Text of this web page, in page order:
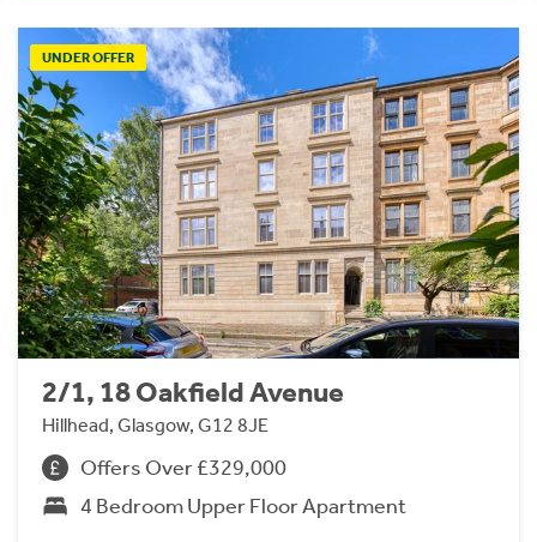
UNDER OFFER
2/1, 18 Oakfield Avenue
Hillhead, Glasgow, G12 8JE
Offers Over £329,000
4 Bedroom Upper Floor Apartment